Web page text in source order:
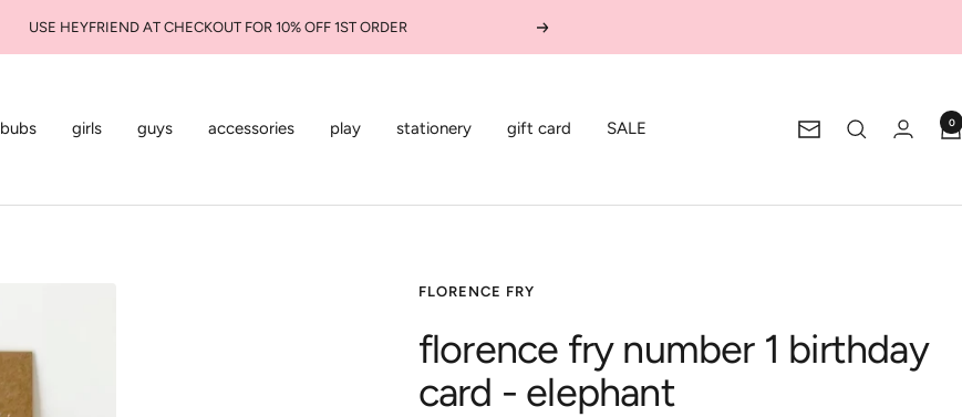
USE HEYFRIEND AT CHECKOUT FOR 10% OFF 1ST ORDER Next
bubs girls guys accessories play stationery gift card SALE Newsletter
0
FLORENCE FRY
florence fry number 1 birthday
card - elephant